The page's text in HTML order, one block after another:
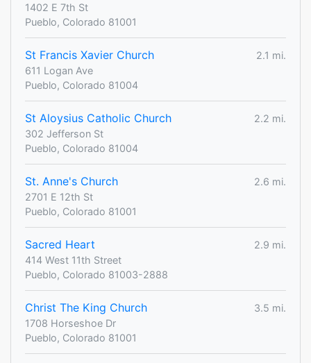
1402 E 7th St
Pueblo, Colorado 81001
St Francis Xavier Church
2.1 mi.
611 Logan Ave
Pueblo, Colorado 81004
St Aloysius Catholic Church
2.2 mi.
302 Jefferson St
Pueblo, Colorado 81004
St. Anne's Church
2.6 mi.
2701 E 12th St
Pueblo, Colorado 81001
Sacred Heart
2.9 mi.
414 West 11th Street
Pueblo, Colorado 81003-2888
Christ The King Church
3.5 mi.
1708 Horseshoe Dr
Pueblo, Colorado 81001